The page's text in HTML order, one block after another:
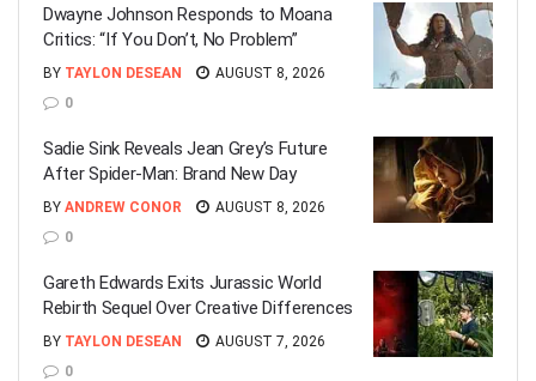
Dwayne Johnson Responds to Moana
Critics: “If You Don’t, No Problem”
BY TAYLON DESEAN
AUGUST 8, 2026
0
Sadie Sink Reveals Jean Grey’s Future
After Spider-Man: Brand New Day
BY ANDREW CONOR
AUGUST 8, 2026
0
Gareth Edwards Exits Jurassic World
Rebirth Sequel Over Creative Differences
BY TAYLON DESEAN
AUGUST 7, 2026
0